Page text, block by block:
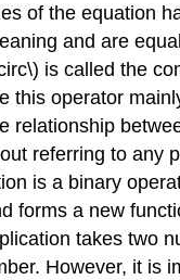
of the equation
and are
is called the
this operator
relationship
referring to any
is a binary
forms a new
takes two
However, it is